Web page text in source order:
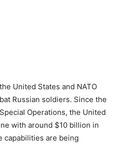
United States and NATO
Russian soldiers. Since the
Operations, the United
with around $10 billion in
capabilities are being